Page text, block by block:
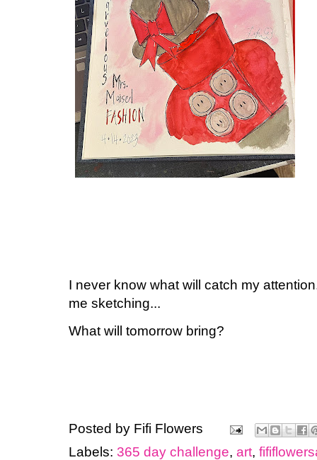
I never know what will catch my
me sketching...
What will tomorrow bring?
Posted by Fifi Flowers
Labels: 365 day challenge, art,